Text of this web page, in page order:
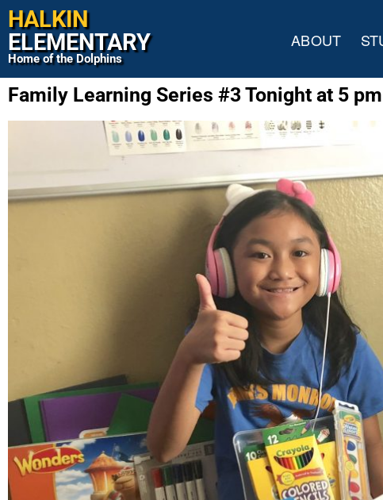
HALKIN
ELEMENTARY
Home of the Dolphins
ABOUT
Family Learning Series #3 Tonight at 5